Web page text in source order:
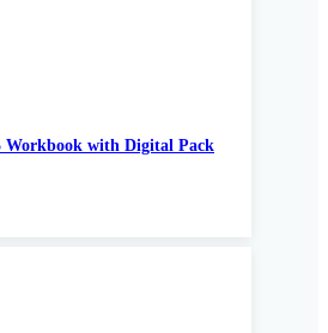
Workbook with Digital Pack